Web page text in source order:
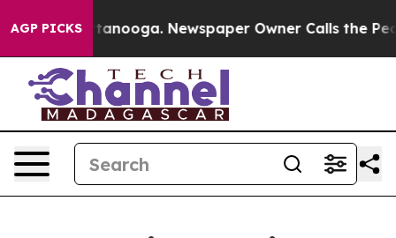
AGP PICKS
in Chattanooga. Newspaper Owner Calls the People